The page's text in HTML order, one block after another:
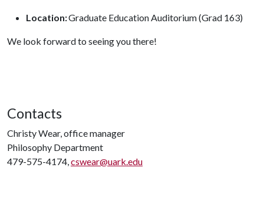
Location:Graduate Education Auditorium (Grad 163)
We look forward to seeing you there!
Contacts
Christy Wear, office manager
Philosophy Department
479-575-4174,cswear@uark.edu